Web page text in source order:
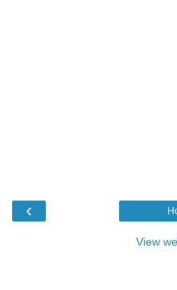
‹
View